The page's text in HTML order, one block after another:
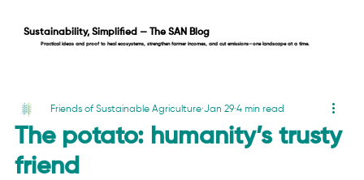
Sustainability, Simplified — The SAN Blog
Practical ideas and proof to heal ecosystems, strengthen farmer incomes, and cut emissions—one landscape at a time.
The potato: humanity’s trusty
friend
Friends of Sustainable Agriculture Jan 29 4 min read